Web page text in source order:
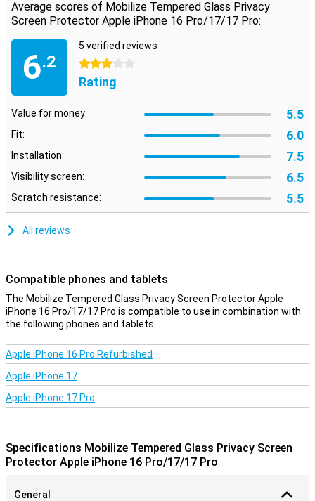
Do you hate it when others can just watch your Apple iPhone 16 Pro
17 or 17 Pro screen? Then a privacy screen protector is an
excellent option for you! Thanks to the special layer, you can only
read your screen properly when you hold your device straight in
front of you.
Average scores of Mobilize Tempered Glass Privacy
Screen Protector Apple iPhone 16 Pro/17/17 Pro:
6.2
5 verified reviews
3 stars
Rating
Value for money: 5.5
Fit: 6.0
Installation: 7.5
Visibility screen: 6.5
Scratch resistance: 5.5
All reviews
Compatible phones and tablets
The Mobilize Tempered Glass Privacy Screen Protector Apple
iPhone 16 Pro/17/17 Pro is compatible to use in combination with
the following phones and tablets.
Apple iPhone 16 Pro Refurbished
Apple iPhone 17
Apple iPhone 17 Pro
Specifications Mobilize Tempered Glass Privacy Screen
Protector Apple iPhone 16 Pro/17/17 Pro
General